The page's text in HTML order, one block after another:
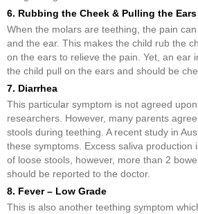
6. Rubbing the Cheek & Pulling the Ears
When the molars are teething, the pain
and the ear. This makes the child rub the
on the ears to relieve the pain. Yet, an ear
the child pull on the ears and should be
7. Diarrhea
This particular symptom is not agreed
researchers. However, many parents
stools during teething. A recent study in
these symptoms. Excess saliva production
of loose stools, however, more than 2
should be reported to the doctor.
8. Fever – Low Grade
This is also another teething symptom